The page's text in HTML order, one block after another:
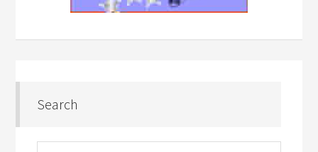
Search